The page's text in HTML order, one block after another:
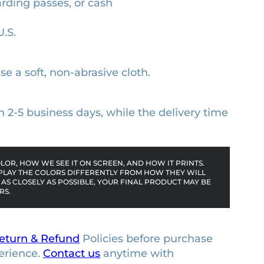
passes, or cash
a soft, non-abrasive cloth.
5 business days, while the delivery time
HOW WE SEE IT ON SCREEN, AND HOW IT PRINTS.
THE COLORS DIFFERENTLY FROM HOW THEY WILL
CLOSELY AS POSSIBLE, YOUR FINAL PRODUCT MAY BE
& Refund Policies before purchase
Contact us anytime with